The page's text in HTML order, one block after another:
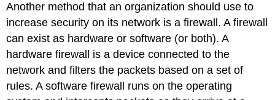
Another method that an organization should use to
increase security on its network is a firewall. A firewall
can exist as hardware or software (or both). A
hardware firewall is a device connected to the
network and filters the packets based on a set of
rules. A software firewall runs on the operating